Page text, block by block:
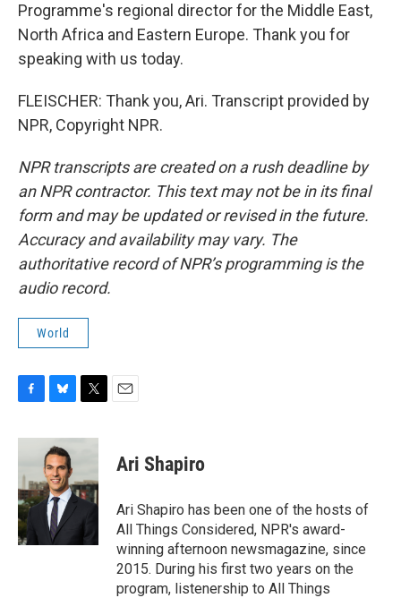
Programme's regional director for the Middle East,
North Africa and Eastern Europe. Thank you for
speaking with us today.
FLEISCHER: Thank you, Ari. Transcript provided by
NPR, Copyright NPR.
NPR transcripts are created on a rush deadline by
an NPR contractor. This text may not be in its final
form and may be updated or revised in the future.
Accuracy and availability may vary. The
authoritative record of NPR’s programming is the
audio record.
World
c
b
o
o
k
u
e
s
k
y
i
e
r
Ari Shapiro
Ari Shapiro has been one of the hosts of
All Things Considered, NPR's award-
winning afternoon newsmagazine, since
2015. During his first two years on the
program, listenership to All Things